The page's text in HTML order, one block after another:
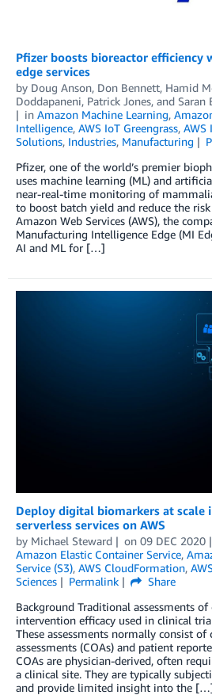
Pfizer boosts bioreactor efficiency
edge services
by Doug Anson, Don Bennett, Hamid
Doddapaneni, Patrick Jones, and Saran
in Amazon Machine Learning,
Intelligence, AWS IoT Greengrass, AWS
Solutions, Industries, Manufacturing
Pfizer, one of the world’s premier
uses machine learning (ML) and
near-real-time monitoring of
to boost batch yield and reduce the
Amazon Web Services (AWS), the
Manufacturing Intelligence Edge (MI
AI and ML for […]
Deploy digital biomarkers at scale
serverless services on AWS
by Michael Steward on 09 DEC 2020
Amazon Elastic Container Service,
Service (S3), AWS CloudFormation,
Sciences
Permalink
Share
Background Traditional assessments
intervention efficacy used in clinical
These assessments normally consist
assessments (COAs) and patient
COAs are physician-derived, often
a clinical site. They are typically
and provide limited insight into the